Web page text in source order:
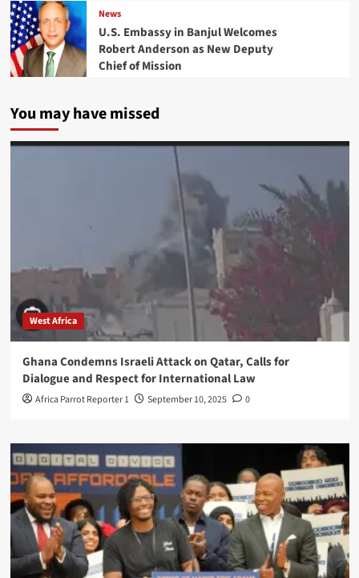
News
U.S. Embassy in Banjul Welcomes
Robert Anderson as New Deputy
Chief of Mission
You may have missed
West Africa
Ghana Condemns Israeli Attack on Qatar, Calls for
Dialogue and Respect for International Law
Africa Parrot Reporter 1 September 10, 2025 0